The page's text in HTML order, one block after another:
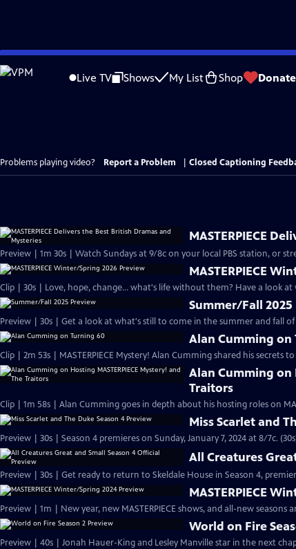
Skip
to
Live TV Shows My List Shop Donate
Problems playing video? Report a Problem Closed Captioning
MASTERPIECE
Preview | 1m 30s | Watch Sundays at 9/8c on your local PBS station, or
MASTERPIECE
Clip | 30s | Love, hope, change... what's life without them? Have a look at
Summer/Fall 2025
Preview | 30s | Get a look at what's still to come in the summer and fall of
Alan Cumming on
Clip | 2m 53s | MASTERPIECE Mystery! Alan Cumming shared his secrets
Alan Cumming on
Traitors
Clip | 1m 58s | Alan Cumming goes in depth about his hosting roles on
Miss Scarlet and
Preview | 30s | Season 4 premieres on Sunday, January 7, 2024 at 8/7c.
All Creatures
Preview | 30s | Get ready to return to Skeldale House in Season 4,
MASTERPIECE
Preview | 1m | New year, new MASTERPIECE shows, and all-new seasons
World on Fire
Preview | 40s | Jonah Hauer-King and Lesley Manville star in the next